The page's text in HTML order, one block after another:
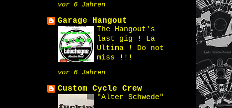
vor 6 Jahren
Garage Hangout
The Hangout's
last gig ! La
Ultima ! Do not
miss !!!
vor 6 Jahren
Custom Cycle Crew
"Alter Schwede"